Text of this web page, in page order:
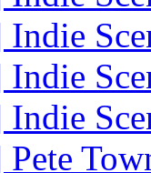
Pete